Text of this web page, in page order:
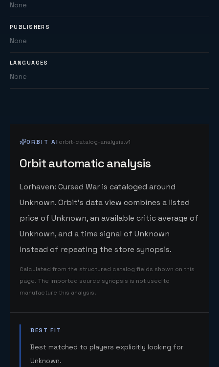
None
PUBLISHERS
None
LANGUAGES
None
ORBIT AI orbit-catalog-analysis.v1
Orbit automatic analysis
Lorhaven: Cursed War is cataloged around
Unknown. Orbit's data view combines a listed
price of Unknown, an available critic average of
Unknown, and a time signal of Unknown
instead of repeating the store synopsis.
Calculated from the structured catalog fields shown on this
page. The imported source synopsis is not used to
manufacture this analysis.
BEST FIT
Best matched to players explicitly looking for
Unknown.